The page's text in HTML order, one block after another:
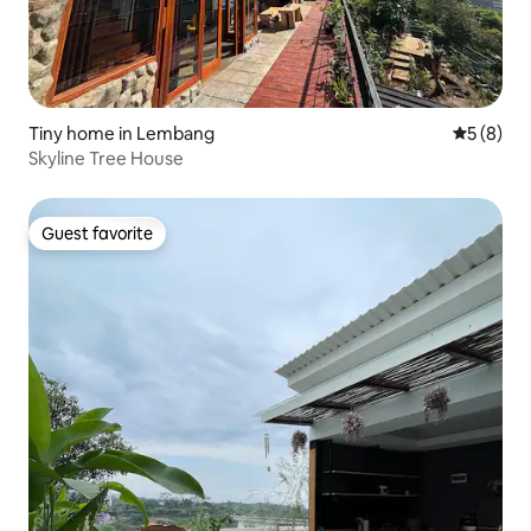
Tiny home in Lembang 5 out of
5 (8)
Skyline Tree House
Guest favorite
Guest favorite